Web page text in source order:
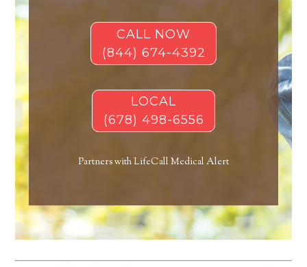
CALL NOW
(844) 674-4392
LOCAL
(678) 498-6556
Partners with LifeCall Medical Alert